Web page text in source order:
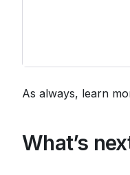
As always, learn
What’s